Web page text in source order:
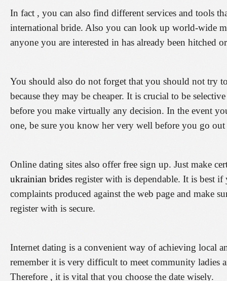
In fact , you can also find different services and tools
international bride. Also you can look up world-wide
anyone you are interested in has already been hitched
You should also do not forget that you should not try
because they may be cheaper. It is crucial to be
before you make virtually any decision. In the event
one, be sure you know her very well before you go out
Online dating sites also offer free sign up. Just make
ukrainian brides register with is dependable. It is best
complaints produced against the web page and make
register with is secure.
Internet dating is a convenient way of achieving local
remember it is very difficult to meet community ladies
Therefore , it is vital that you choose the date wisely.